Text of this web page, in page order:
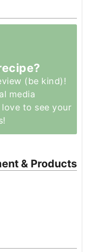
(be kind)!
media
love to see your
& Products